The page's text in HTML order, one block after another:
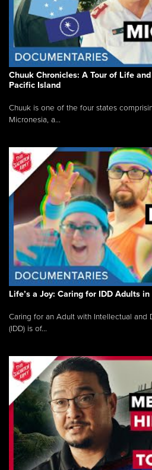
Chuuk Chronicles: A Tour of Life
Pacific Island
Chuuk is one of the four states
Micronesia, a...
Life’s a Joy: Caring for IDD Adults
Caring for an Adult with Intellectual and
(IDD) is of...